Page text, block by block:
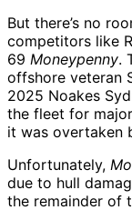
But there’s no
competitors like
69 Moneypenny.
offshore veteran
2025 Noakes
the fleet for
it was overtaken
Unfortunately,
due to hull
the remainder of